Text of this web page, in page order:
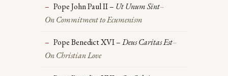
Pope John Paul II – Ut Unum Sint–
On Commitment to Ecumenism
Pope Benedict XVI –Deus Caritas Est–
On Christian Love